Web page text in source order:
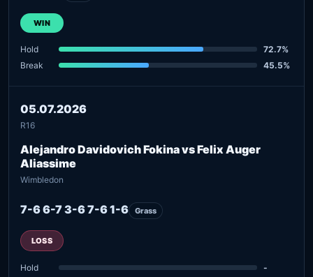
WIN
Hold
72.7%
Break
45.5%
05.07.2026
R16
Alejandro Davidovich Fokina vs Felix Auger
Aliassime
Wimbledon
7-6 6-7 3-6 7-6 1-6 Grass
LOSS
Hold
-